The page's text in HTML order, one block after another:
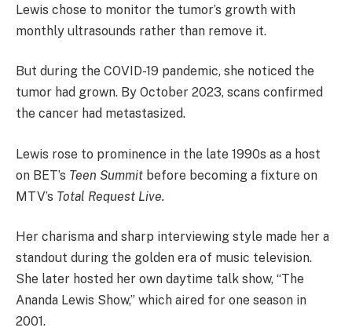
Lewis chose to monitor the tumor’s growth with
monthly ultrasounds rather than remove it.
But during the COVID-19 pandemic, she noticed the
tumor had grown. By October 2023, scans confirmed
the cancer had metastasized.
Lewis rose to prominence in the late 1990s as a host
on BET’s Teen Summit before becoming a fixture on
MTV’s Total Request Live.
Her charisma and sharp interviewing style made her a
standout during the golden era of music television.
She later hosted her own daytime talk show, “The
Ananda Lewis Show,” which aired for one season in
2001.